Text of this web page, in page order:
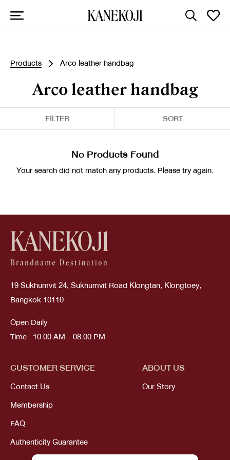
Products Arco leather handbag
Arco leather handbag
FILTER SORT
No Products Found
Your search did not match any products. Please try again.
19 Sukhumvit 24, Sukhumvit Road Klongtan, Klongtoey,
Bangkok 10110
Open Daily
Time : 10:00 AM - 08:00 PM
CUSTOMER SERVICE
Contact Us
Membership
FAQ
Authenticity Guarantee
ABOUT US
Our Story